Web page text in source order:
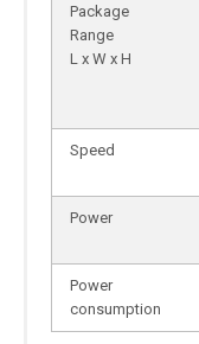
Package
Range
L x W x H
Speed
Power
Power
consumption